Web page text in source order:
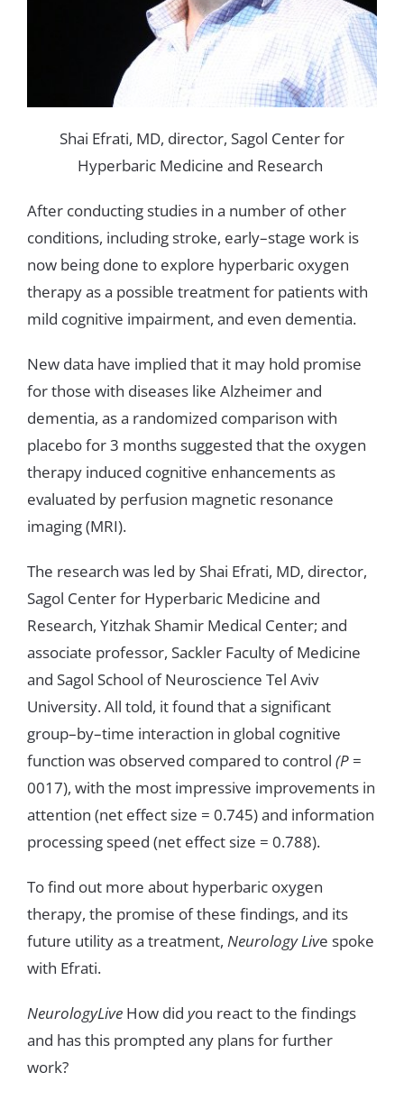
Shai Efrati, MD, director, Sagol Centerfor
Hyperbaric Medicine and Research
After conductingstudies in a number ofother
conditions, includingstroke, early–stage work is
now being done to explore hyperbaric oxygen
therapyasa possible treatmentfor patientswith
mild cognitive impairment, and even dementia.
New data have implied that it may hold promise
forthose with diseases like Alzheimerand
dementia, asa randomized comparison with
placebofor3 monthssuggested thatthe oxygen
therapy induced cognitive enhancementsas
evaluated by perfusion magnetic resonance
imaging(MRI).
The research was led by Shai Efrati, MD, director,
Sagol Centerfor Hyperbaric Medicine and
Research, Yitzhak Shamir Medical Center; and
associate professor, Sackler Faculty ofMedicine
and Sagol School ofNeuroscience Tel Aviv
University.All told, itfound thata significant
group–by–time interaction in global cognitive
function was observed compared to control (P =
0017), with the most impressive improvements in
attention (net effectsize = 0.745)and information
processingspeed (net effectsize = 0.788).
Tofind out more about hyperbaric oxygen
therapy, the promise ofthese findings, and its
future utilityasa treatment, NeurologyLive spoke
with Efrati.
NeurologyLive How did you reacttothe findings
and hasthis prompted any plansforfurther
work?